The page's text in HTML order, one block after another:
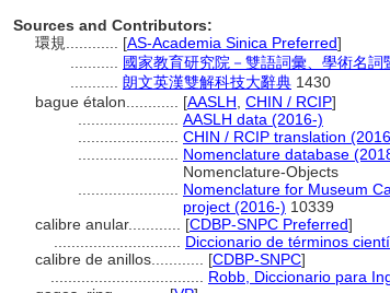
Sources and Contributors:
環規............ [AS-Academia Sinica Preferred]
國家教育研究院－雙語詞彙、學術名
朗文英漢雙解科技大辭典 1430
bague étalon............ [AASLH CHIN / RCIP]
AASLH data (2016-)
CHIN / RCIP translation
Nomenclature database
Nomenclature-Objects
Nomenclature for Museum
project (2016-) 10339
calibre anular............ [CDBP-SNPC Preferred]
Diccionario de términos
calibre de anillos............ [CDBP-SNPC]
Robb, Diccionario para